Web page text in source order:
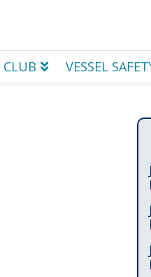
CLUB VESSEL